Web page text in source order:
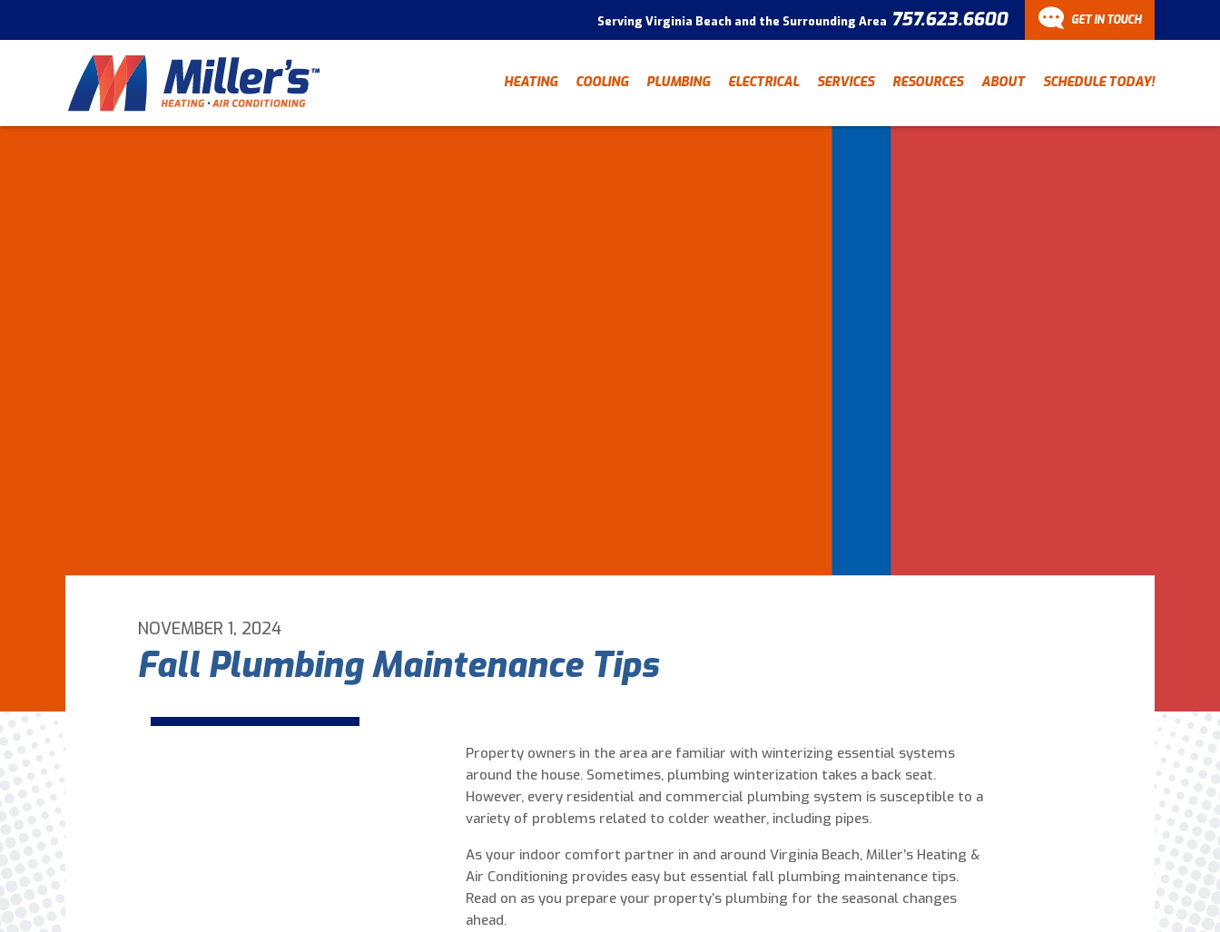
Serving Virginia Beach and the Surrounding Area 757.623.6600 GET IN TOUCH
Have a question? Fill out
be in touch.
0 of 800 max characters
By clicking “Send Message”, I am providing
express written consent to receive autodialed
and pre-recorded calls, texts, and SMS/MMS
with marketing communications from Miller's
Heating and Air Conditioning regarding home
HEATING COOLING PLUMBING ELECTRICAL SERVICES RESOURCES ABOUT SCHEDULE TODAY!
NOVEMBER 1, 2024
Fall Plumbing Maintenance Tips
Property owners in the area are familiar with winterizing essential systems
around the house. Sometimes, plumbing winterization takes a back seat.
However, every residential and commercial plumbing system is susceptible to a
variety of problems related to colder weather, including pipes.
As your indoor comfort partner in and around Virginia Beach, Miller’s Heating &
Air Conditioning provides easy but essential fall plumbing maintenance tips.
Read on as you prepare your property’s plumbing for the seasonal changes
ahead.